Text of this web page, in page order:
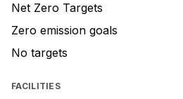
Net Zero Targets
Zero emission goals
No targets
FACILITIES